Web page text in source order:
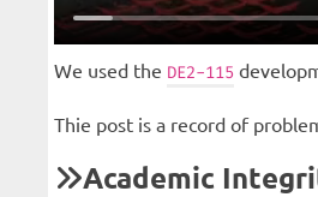
We used the DE2-115
Thie post is a record of
Academic